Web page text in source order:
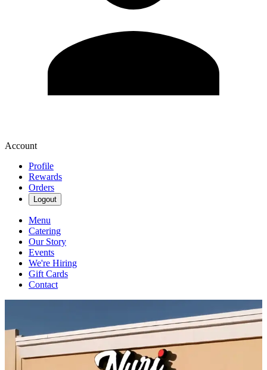
Account
Profile
Rewards
Orders
Logout
Menu
Catering
Our Story
Events
We're Hiring
Gift Cards
Contact